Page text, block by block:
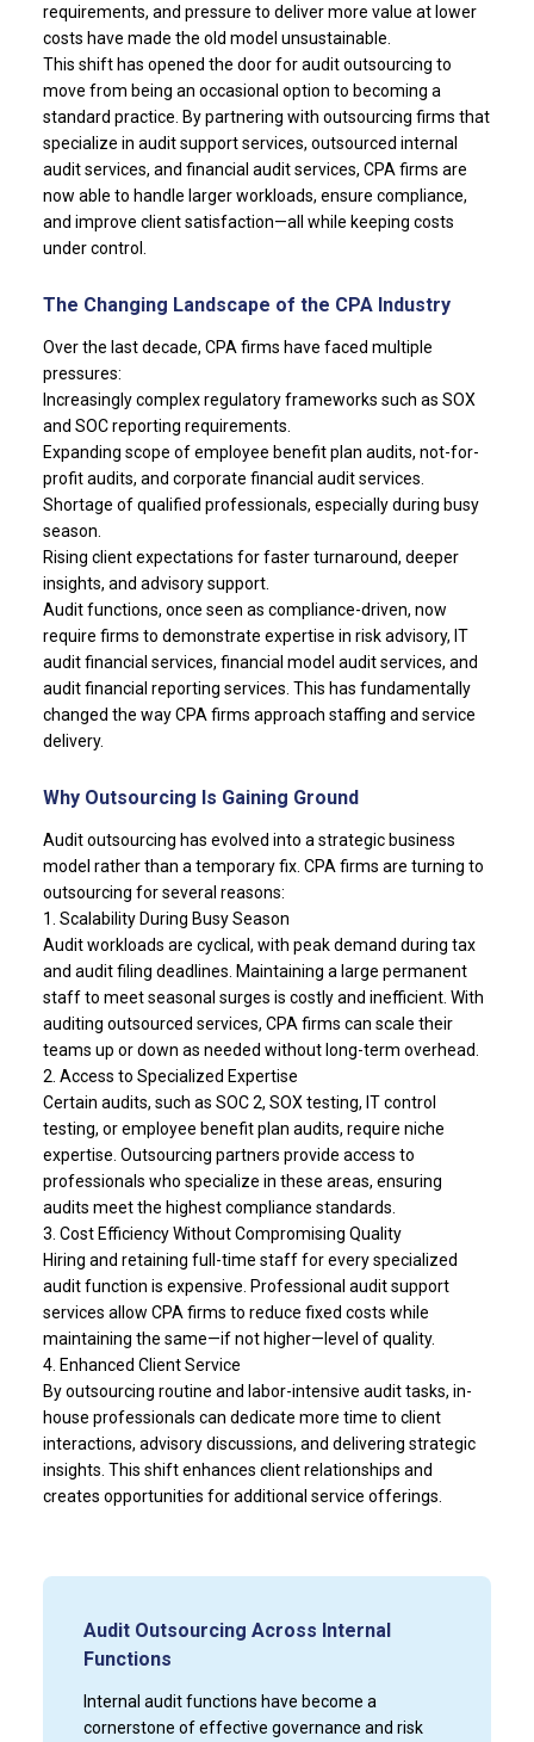
requirements, and pressure to deliver more value at lower
costs have made the old model unsustainable.
This shift has opened the door for audit outsourcing to
move from being an occasional option to becoming a
standard practice. By partnering with outsourcing firms that
specialize in audit support services, outsourced internal
audit services, and financial audit services, CPA firms are
now able to handle larger workloads, ensure compliance,
and improve client satisfaction—all while keeping costs
under control.
The Changing Landscape of the CPA Industry
Over the last decade, CPA firms have faced multiple
pressures:
Increasingly complex regulatory frameworks such as SOX
and SOC reporting requirements.
Expanding scope of employee benefit plan audits, not-for-
profit audits, and corporate financial audit services.
Shortage of qualified professionals, especially during busy
season.
Rising client expectations for faster turnaround, deeper
insights, and advisory support.
Audit functions, once seen as compliance-driven, now
require firms to demonstrate expertise in risk advisory, IT
audit financial services, financial model audit services, and
audit financial reporting services. This has fundamentally
changed the way CPA firms approach staffing and service
delivery.
Why Outsourcing Is Gaining Ground
Audit outsourcing has evolved into a strategic business
model rather than a temporary fix. CPA firms are turning to
outsourcing for several reasons:
1. Scalability During Busy Season
Audit workloads are cyclical, with peak demand during tax
and audit filing deadlines. Maintaining a large permanent
staff to meet seasonal surges is costly and inefficient. With
auditing outsourced services, CPA firms can scale their
teams up or down as needed without long-term overhead.
2. Access to Specialized Expertise
Certain audits, such as SOC 2, SOX testing, IT control
testing, or employee benefit plan audits, require niche
expertise. Outsourcing partners provide access to
professionals who specialize in these areas, ensuring
audits meet the highest compliance standards.
3. Cost Efficiency Without Compromising Quality
Hiring and retaining full-time staff for every specialized
audit function is expensive. Professional audit support
services allow CPA firms to reduce fixed costs while
maintaining the same—if not higher—level of quality.
4. Enhanced Client Service
By outsourcing routine and labor-intensive audit tasks, in-
house professionals can dedicate more time to client
interactions, advisory discussions, and delivering strategic
insights. This shift enhances client relationships and
creates opportunities for additional service offerings.
Audit Outsourcing Across Internal
Functions
Internal audit functions have become a
cornerstone of effective governance and risk